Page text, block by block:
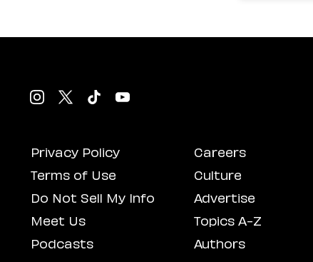
Privacy Policy
Terms of Use
Do Not Sell My Info
Meet Us
Podcasts
Careers
Culture
Advertise
Topics A-Z
Authors